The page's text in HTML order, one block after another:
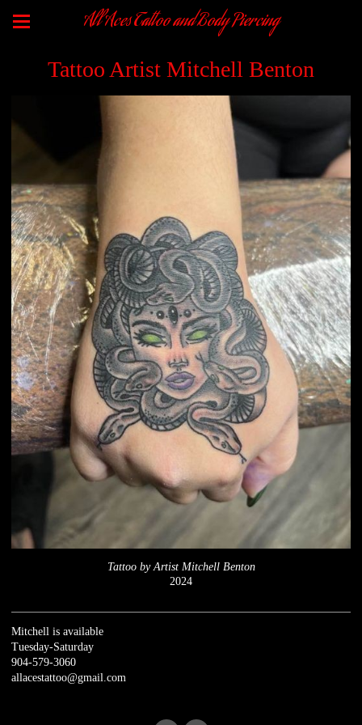
All Aces Tattoo and Body Piercing
Tattoo Artist Mitchell Benton
Tattoo by Artist Mitchell Benton
2024
Mitchell is available
Tuesday-Saturday
904-579-3060
allacestattoo@gmail.com